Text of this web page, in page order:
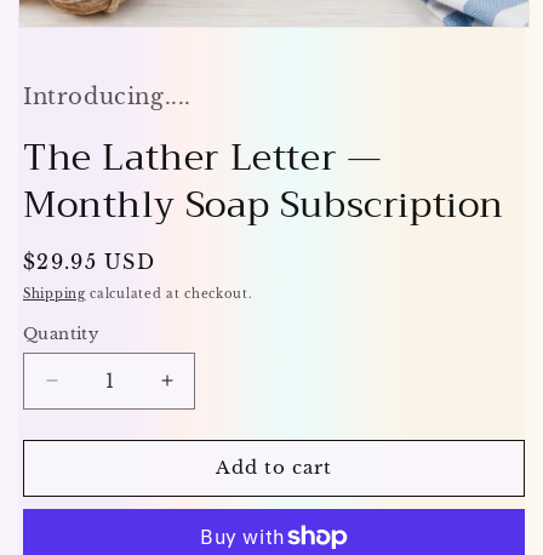
in
modal
Introducing....
The Lather Letter —
Monthly Soap Subscription
Regular
price
$29.95 USD
Shipping calculated at checkout.
Quantity
Decrease
quantity
for
Lather
Increase
quantity
for
Lather
Add to cart